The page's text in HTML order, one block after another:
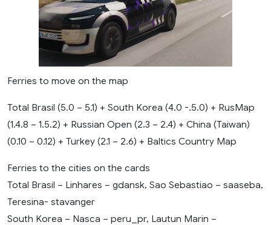
Ferries to move on the map
Total Brasil (5.0 – 5.1) + South Korea (4.0 -.5.0) + RusMap
(1.4.8 – 1.5.2) + Russian Open (2.3 – 2.4) + China (Taiwan)
(0.10 – 0.12) + Turkey (2.1 – 2.6) + Baltics Country Map
Ferries to the cities on the cards
Total Brasil – Linhares – gdansk, Sao Sebastiao – saaseba,
Teresina- stavanger
South Korea – Nasca – peru_pr, Lautun Marin –